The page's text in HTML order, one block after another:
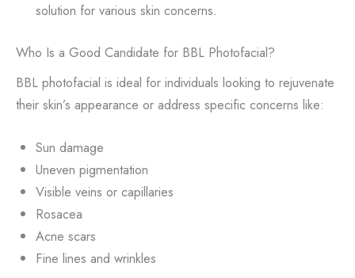
solution for various skin concerns.
Who Is a Good Candidate for BBL Photofacial?
BBL photofacial is ideal for individuals looking to rejuvenate
their skin’s appearance or address specific concerns like:
Sun damage
Uneven pigmentation
Visible veins or capillaries
Rosacea
Acne scars
Fine lines and wrinkles